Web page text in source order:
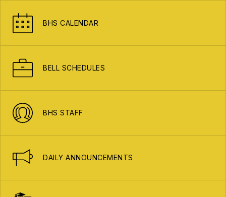
BHS CALENDAR
BELL SCHEDULES
BHS STAFF
DAILY ANNOUNCEMENTS